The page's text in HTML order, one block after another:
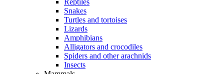
Reptiles
Snakes
Turtles and tortoises
Lizards
Amphibians
Alligators and crocodiles
Spiders and other arachnids
Insects